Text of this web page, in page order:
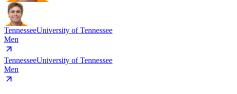
TennesseeUniversity of Tennessee
Men
TennesseeUniversity of Tennessee
Men